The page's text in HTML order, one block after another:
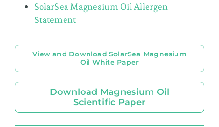
SolarSea Magnesium Oil Allergen
Statement
View and Download SolarSea Magnesium
Oil White Paper
Download Magnesium Oil
Scientific Paper